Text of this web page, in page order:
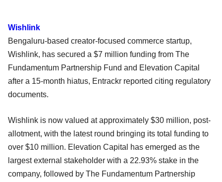
Wishlink
Bengaluru-based creator-focused commerce startup,
Wishlink, has secured a $7 million funding from The
Fundamentum Partnership Fund and Elevation Capital
after a 15-month hiatus, Entrackr reported citing regulatory
documents.
Wishlink is now valued at approximately $30 million, post-
allotment, with the latest round bringing its total funding to
over $10 million. Elevation Capital has emerged as the
largest external stakeholder with a 22.93% stake in the
company, followed by The Fundamentum Partnership